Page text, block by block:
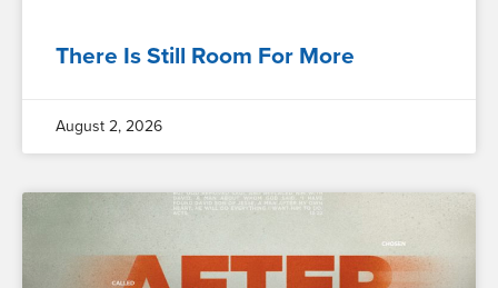
There Is Still Room For More
August 2, 2026